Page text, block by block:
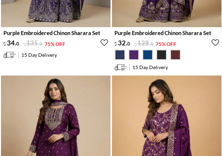
Purple Embroidered Chinon Sharara Set
34.0 135.0 75% OFF
15 Day Delivery
Purple Embroidered Chinon Sharara Set
32.0 128.0 75% OFF
15 Day Delivery